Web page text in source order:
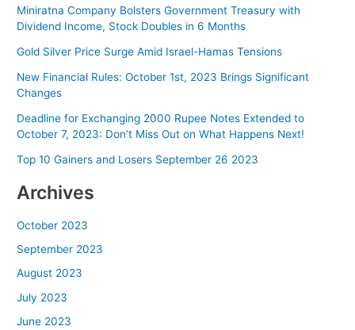
Miniratna Company Bolsters Government Treasury with
Dividend Income, Stock Doubles in 6 Months
Gold Silver Price Surge Amid Israel-Hamas Tensions
New Financial Rules: October 1st, 2023 Brings Significant
Changes
Deadline for Exchanging 2000 Rupee Notes Extended to
October 7, 2023: Don’t Miss Out on What Happens Next!
Top 10 Gainers and Losers September 26 2023
Archives
October 2023
September 2023
August 2023
July 2023
June 2023